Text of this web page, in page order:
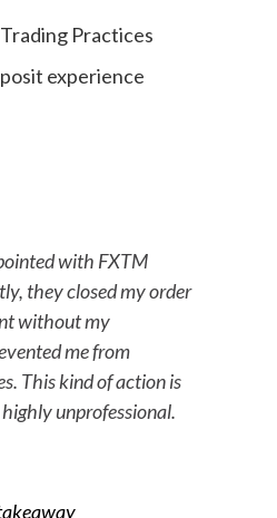
Practices
experience
with FXTM
they closed my order
without my
me from
This kind of action is
unprofessional.